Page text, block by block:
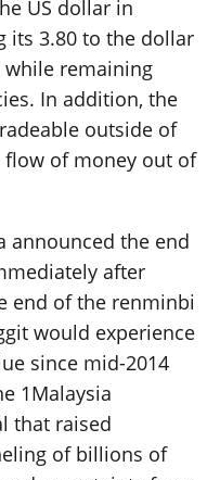
US dollar in
its 3.80 to the dollar
while remaining
In addition, the
outside of
flow of money out of
announced the end
after
end of the renminbi
would experience
since mid-2014
1Malaysia
that raised
of billions of